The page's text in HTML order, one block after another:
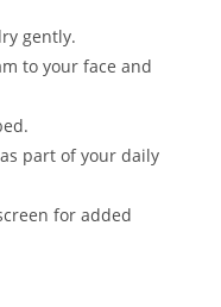
gently.
to your face and
part of your daily
for added